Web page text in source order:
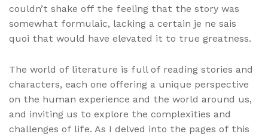
couldn’t shake off the feeling that the story was
somewhat formulaic, lacking a certain je ne sais
quoi that would have elevated it to true greatness.
The world of literature is full of reading stories and
characters, each one offering a unique perspective
on the human experience and the world around us,
and inviting us to explore the complexities and
challenges of life. As I delved into the pages of this